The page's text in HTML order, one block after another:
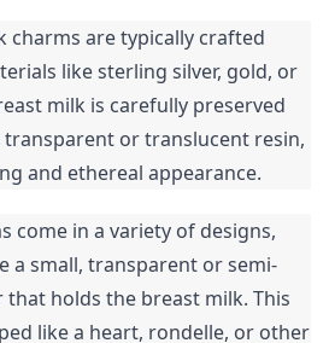
charms are typically crafted
like sterling silver, gold, or
milk is carefully preserved
or translucent resin,
and ethereal appearance.
come in a variety of designs,
a small, transparent or semi-
holds the breast milk. This
like a heart, rondelle, or other